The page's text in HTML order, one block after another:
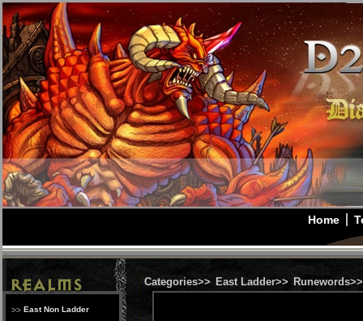
Home
East Non Ladder
Categories>> East Ladder>> Runewords>>